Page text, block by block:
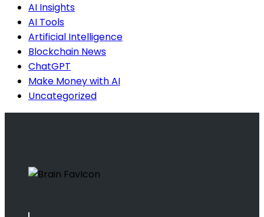
AI Insights
AI Tools
Artificial Intelligence
Blockchain News
ChatGPT
Make Money with AI
Uncategorized